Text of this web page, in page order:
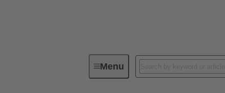
MenuDevice connectivity